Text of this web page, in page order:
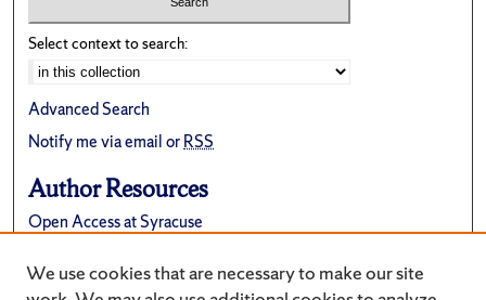
Select context to search:
Advanced Search
Notify me via email orRSS
Author Resources
Open Access at Syracuse
Suggest a New Collection
We use cookies that are necessary to make our site